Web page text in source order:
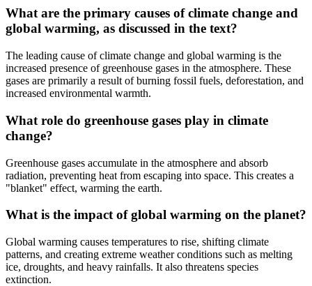
What are the primary causes of climate change and
global warming, as discussed in the text?
The leading cause of climate change and global warming is the
increased presence of greenhouse gases in the atmosphere. These
gases are primarily a result of burning fossil fuels, deforestation, and
increased environmental warmth.
What role do greenhouse gases play in climate
change?
Greenhouse gases accumulate in the atmosphere and absorb
radiation, preventing heat from escaping into space. This creates a
"blanket" effect, warming the earth.
What is the impact of global warming on the planet?
Global warming causes temperatures to rise, shifting climate
patterns, and creating extreme weather conditions such as melting
ice, droughts, and heavy rainfalls. It also threatens species
extinction.